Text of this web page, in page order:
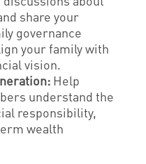
share your
governance
your family with
vision.
Help
understand the
responsibility,
wealth